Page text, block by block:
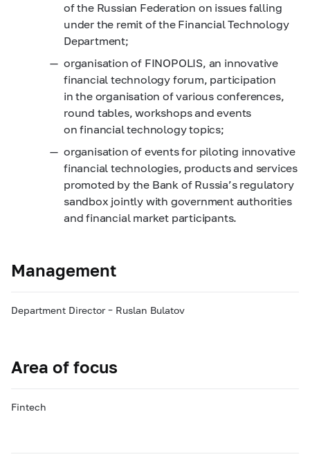
of the Russian Federation on issues falling
under the remit of the Financial Technology
Department;
organisation of FINOPOLIS, an innovative
financial technology forum, participation
in the organisation of various conferences,
round tables, workshops and events
on financial technology topics;
organisation of events for piloting innovative
financial technologies, products and services
promoted by the Bank of Russia’s regulatory
sandbox jointly with government authorities
and financial market participants.
Management
Department Director – Ruslan Bulatov
Area of focus
Fintech